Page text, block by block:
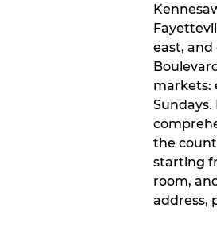
east,
markets:
the
starting
room,
address,